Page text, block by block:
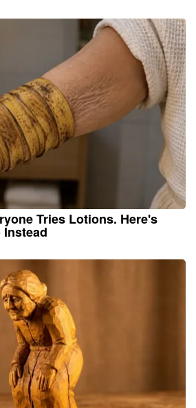
Tries Lotions. Here's
Instead